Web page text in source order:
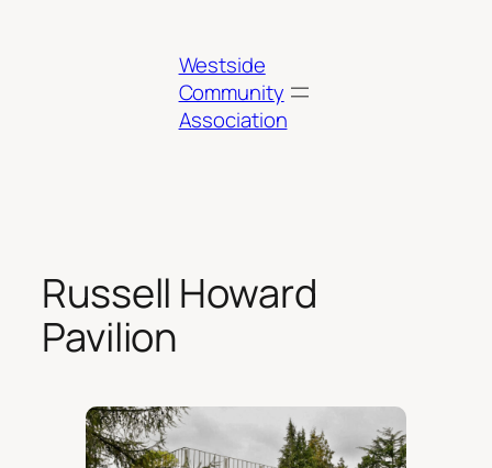
Westside
Community
Association
Russell Howard
Pavilion